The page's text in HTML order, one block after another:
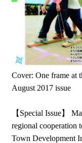
Cover: One frame at
August 2017 issue
【Special Issue】
regional cooperation
Town Development